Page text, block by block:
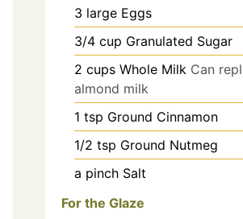
3 large Eggs
3/4 cup Granulated Sugar
2 cups Whole Milk Can
almond milk
1 tsp Ground Cinnamon
1/2 tsp Ground Nutmeg
a pinch Salt
For the Glaze